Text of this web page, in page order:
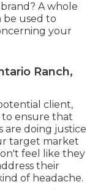
A whole
be used to
your
Ranch,
client,
ensure that
are doing justice
target market
feel like they
their
of headache.